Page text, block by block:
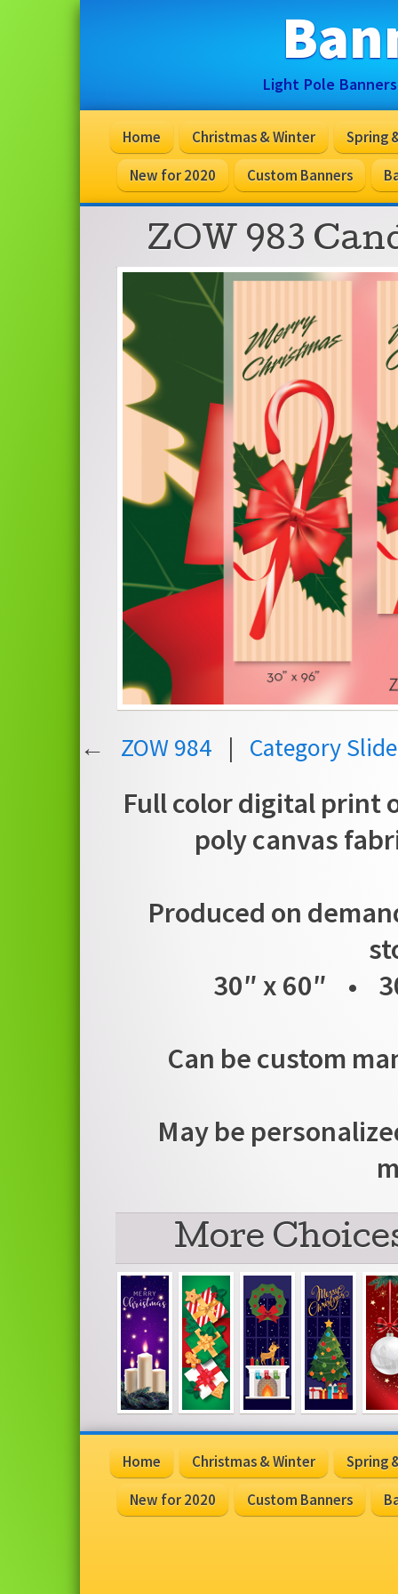
Light Pole
Home Christmas & Winter
Spring
New for 2020
Custom Banners
ZOW 983
← ZOW 984 | Category
Full color digital print
poly canvas
Produced on
30″ x 60″ •
Can be custom
May be
More
Home Christmas & Winter
Spring
New for 2020
Custom Banners